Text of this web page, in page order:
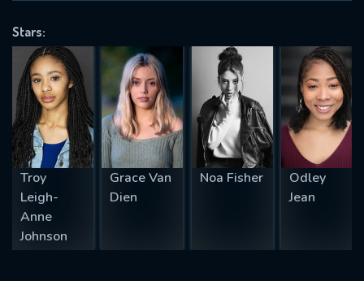
Stars:
Troy
Leigh-
Anne
Johnson
Grace Van
Dien
Noa Fisher
Odley
Jean
REQUIRED MINIMUM 5 SYMBOLS
SUBMIT